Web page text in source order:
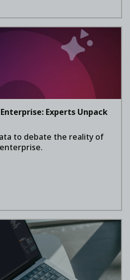
Experts Unpack
to debate the reality of